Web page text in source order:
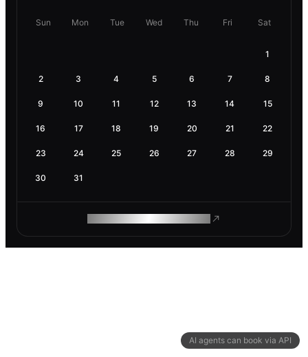
AI agents can book via API
Sun Mon Tue Wed Thu Fri Sat
1
2 3 4 5 6 7 8
9 10 11 12 13 14 15
16 17 18 19 20 21 22
23 24 25 26 27 28 29
30 31